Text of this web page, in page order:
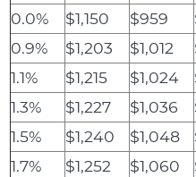
0.0%
$1,150 $959
0.9%
$1,203 $1,012
1.1%
$1,215 $1,024
1.3%
$1,227 $1,036
1.5%
$1,240 $1,048
1.7%
$1,252 $1,060